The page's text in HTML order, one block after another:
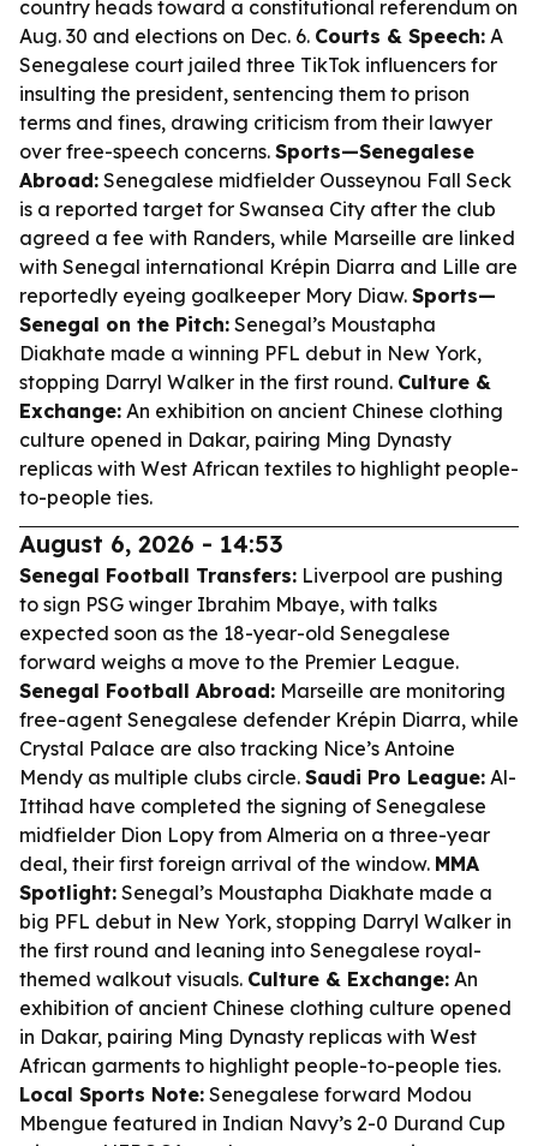
country heads toward a constitutional referendum on
Aug. 30 and elections on Dec. 6. Courts & Speech: A
Senegalese court jailed three TikTok influencers for
insulting the president, sentencing them to prison
terms and fines, drawing criticism from their lawyer
over free-speech concerns. Sports—Senegalese
Abroad: Senegalese midfielder Ousseynou Fall Seck
is a reported target for Swansea City after the club
agreed a fee with Randers, while Marseille are linked
with Senegal international Krépin Diarra and Lille are
reportedly eyeing goalkeeper Mory Diaw. Sports—
Senegal on the Pitch: Senegal’s Moustapha
Diakhate made a winning PFL debut in New York,
stopping Darryl Walker in the first round. Culture &
Exchange: An exhibition on ancient Chinese clothing
culture opened in Dakar, pairing Ming Dynasty
replicas with West African textiles to highlight people-
to-people ties.
August 6, 2026 - 14:53
Senegal Football Transfers: Liverpool are pushing
to sign PSG winger Ibrahim Mbaye, with talks
expected soon as the 18-year-old Senegalese
forward weighs a move to the Premier League.
Senegal Football Abroad: Marseille are monitoring
free-agent Senegalese defender Krépin Diarra, while
Crystal Palace are also tracking Nice’s Antoine
Mendy as multiple clubs circle. Saudi Pro League: Al-
Ittihad have completed the signing of Senegalese
midfielder Dion Lopy from Almeria on a three-year
deal, their first foreign arrival of the window. MMA
Spotlight: Senegal’s Moustapha Diakhate made a
big PFL debut in New York, stopping Darryl Walker in
the first round and leaning into Senegalese royal-
themed walkout visuals. Culture & Exchange: An
exhibition of ancient Chinese clothing culture opened
in Dakar, pairing Ming Dynasty replicas with West
African garments to highlight people-to-people ties.
Local Sports Note: Senegalese forward Modou
Mbengue featured in Indian Navy’s 2-0 Durand Cup